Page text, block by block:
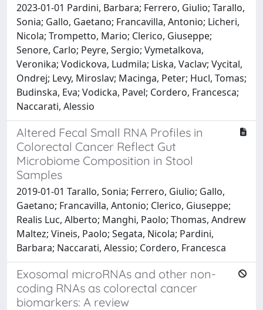
2023-01-01 Pardini, Barbara; Ferrero, Giulio; Tarallo,
Sonia; Gallo, Gaetano; Francavilla, Antonio; Licheri,
Nicola; Trompetto, Mario; Clerico, Giuseppe;
Senore, Carlo; Peyre, Sergio; Vymetalkova,
Veronika; Vodickova, Ludmila; Liska, Vaclav; Vycital,
Ondrej; Levy, Miroslav; Macinga, Peter; Hucl, Tomas;
Budinska, Eva; Vodicka, Pavel; Cordero, Francesca;
Naccarati, Alessio
Altered Fecal Small RNA Profiles in
Colorectal Cancer Reflect Gut
Microbiome Composition in Stool
Samples
2019-01-01 Tarallo, Sonia; Ferrero, Giulio; Gallo,
Gaetano; Francavilla, Antonio; Clerico, Giuseppe;
Realis Luc, Alberto; Manghi, Paolo; Thomas, Andrew
Maltez; Vineis, Paolo; Segata, Nicola; Pardini,
Barbara; Naccarati, Alessio; Cordero, Francesca
Exosomal microRNAs and other non-
coding RNAs as colorectal cancer
biomarkers: A review